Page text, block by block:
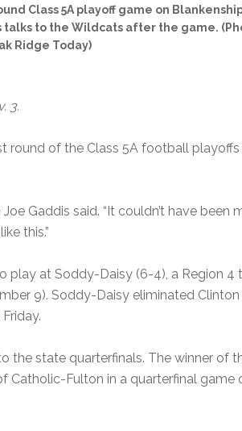
Class 5A playoff game on
talks to the Wildcats after the game.
Ridge Today)
3.
round of the Class 5A football playoffs
Gaddis said. “It couldn’t have been
this.”
play at Soddy-Daisy (6-4), a Region 4
9). Soddy-Daisy eliminated
the state quarterfinals. The winner of
Catholic-Fulton in a quarterfinal game